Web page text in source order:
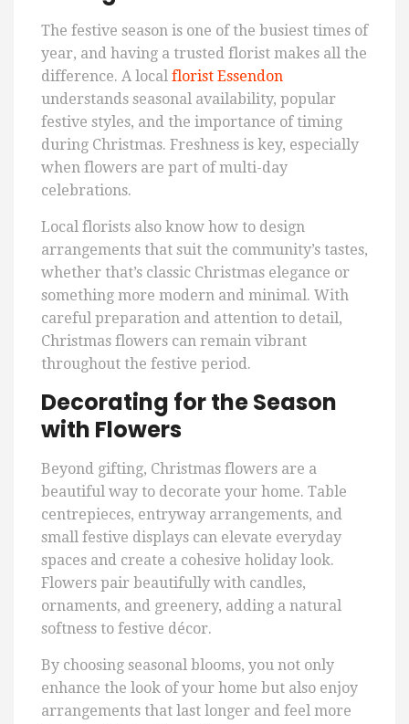
The festive season is one of the busiest times of
year, and having a trusted florist makes all the
difference. A local florist Essendon
understands seasonal availability, popular
festive styles, and the importance of timing
during Christmas. Freshness is key, especially
when flowers are part of multi-day
celebrations.
Local florists also know how to design
arrangements that suit the community’s tastes,
whether that’s classic Christmas elegance or
something more modern and minimal. With
careful preparation and attention to detail,
Christmas flowers can remain vibrant
throughout the festive period.
Decorating for the Season
with Flowers
Beyond gifting, Christmas flowers are a
beautiful way to decorate your home. Table
centrepieces, entryway arrangements, and
small festive displays can elevate everyday
spaces and create a cohesive holiday look.
Flowers pair beautifully with candles,
ornaments, and greenery, adding a natural
softness to festive décor.
By choosing seasonal blooms, you not only
enhance the look of your home but also enjoy
arrangements that last longer and feel more